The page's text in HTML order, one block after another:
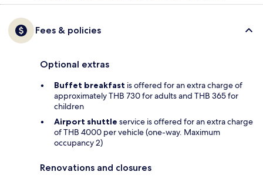
Fees & policies
Optional extras
Buffet breakfast is offered for an extra charge of
approximately THB 730 for adults and THB 365 for
children
Airport shuttle service is offered for an extra charge
of THB 4000 per vehicle (one-way. Maximum
occupancy 2)
Renovations and closures